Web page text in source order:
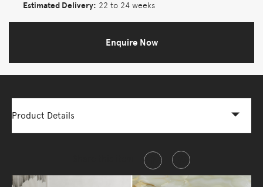
Estimated Delivery: 22 to 24 weeks
Enquire Now
Product Details